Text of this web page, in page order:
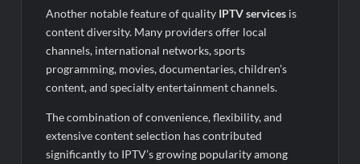
Another notable feature of quality IPTV services is
content diversity. Many providers offer local
channels, international networks, sports
programming, movies, documentaries, children’s
content, and specialty entertainment channels.
The combination of convenience, flexibility, and
extensive content selection has contributed
significantly to IPTV’s growing popularity among